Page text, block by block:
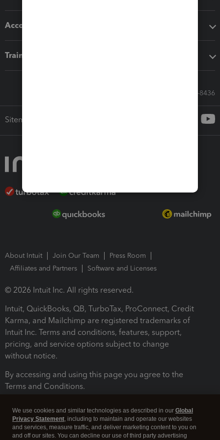
Accounting solutions
Training & support
Call Sales: 833-564-8436
Sitemap
About Intuit Join Our Team
Press Room
Affiliates and Partners
Software and Licenses
© 2026 Intuit Inc. All rights reserved.
Intuit, QuickBooks, QB, TurboTax, ProConnect, Credit
Karma, and Mailchimp are registered trademarks of
Intuit Inc. Terms and conditions, features, support,
pricing, and service options subject to change
without notice.
By accessing and using this page you agree to the
Terms and Conditions.
We use cookies and similar technologies as described in our Global
Privacy Statement, including to maintain and operate our websites
and services, measure traffic, and deliver marketing content to you on
and off our sites. You can decline our use of third party advertising